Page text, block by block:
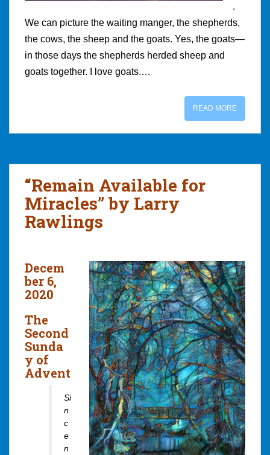
.
We can picture the waiting manger, the shepherds,
the cows, the sheep and the goats. Yes, the goats—
in those days the shepherds herded sheep and
goats together. I love goats.…
READ MORE
“Remain Available for
Miracles” by Larry
Rawlings
Decem
ber 6,
2020
The
Second
Sunda
y of
Advent
Si
n
c
e
n